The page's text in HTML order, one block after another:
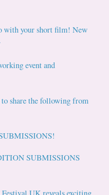
with your short film! New
event and
to share the following from
SUBMISSIONS
UK reveals exciting